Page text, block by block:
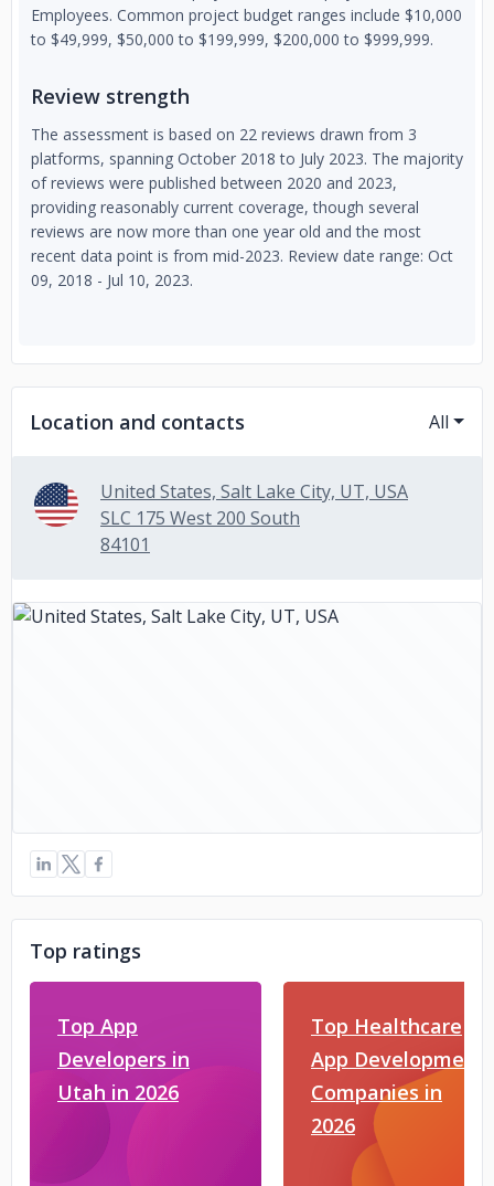
Employees. Common project budget ranges include $10,000
to $49,999, $50,000 to $199,999, $200,000 to $999,999.
Review strength
The assessment is based on 22 reviews drawn from 3
platforms, spanning October 2018 to July 2023. The majority
of reviews were published between 2020 and 2023,
providing reasonably current coverage, though several
reviews are now more than one year old and the most
recent data point is from mid-2023. Review date range: Oct
09, 2018 - Jul 10, 2023.
Location and contacts All
United States, Salt Lake City, UT, USA
SLC 175 West 200 South
84101
Top ratings
Top App
Developers in
Utah in 2026
Top Healthcare
App Development
Companies in
2026